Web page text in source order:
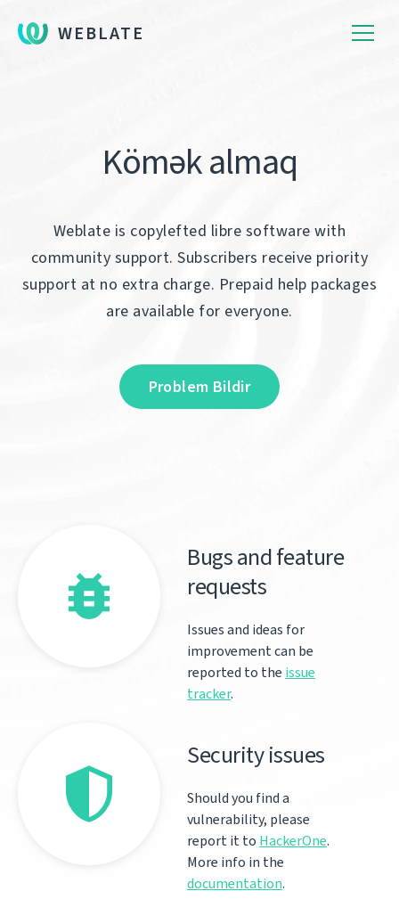
WEBLATE
Kömək almaq
Weblate is copylefted libre software with
community support. Subscribers receive priority
support at no extra charge. Prepaid help packages
are available for everyone.
Problem Bildir
Bugs and feature
requests
Issues and ideas for
improvement can be
reported to the issue
tracker.
Security issues
Should you find a
vulnerability, please
report it to HackerOne.
More info in the
documentation.